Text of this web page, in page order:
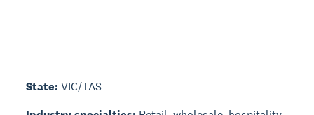
State: VIC/TAS